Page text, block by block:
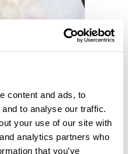
content and ads, to
to analyse our traffic.
your use of our site with
analytics partners who
that you’ve